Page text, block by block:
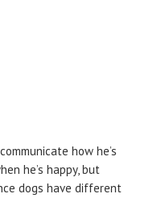
how he’s
he’s happy, but
dogs have different